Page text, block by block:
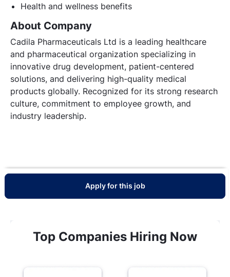
Health and wellness benefits
About Company
Cadila Pharmaceuticals Ltd is a leading healthcare
and pharmaceutical organization specializing in
innovative drug development, patient-centered
solutions, and delivering high-quality medical
products globally. Recognized for its strong research
culture, commitment to employee growth, and
industry leadership.
Apply for this job
Top Companies Hiring Now